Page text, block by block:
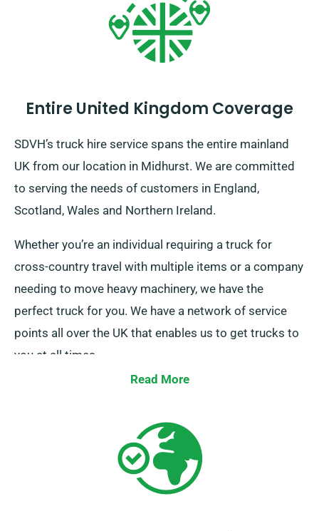
Entire United Kingdom Coverage
SDVH’s truck hire service spans the entire mainland
UK from our location in Midhurst. We are committed
to serving the needs of customers in England,
Scotland, Wales and Northern Ireland.
Whether you’re an individual requiring a truck for
cross-country travel with multiple items or a company
needing to move heavy machinery, we have the
perfect truck for you. We have a network of service
points all over the UK that enables us to get trucks to
you at all times.
Read More